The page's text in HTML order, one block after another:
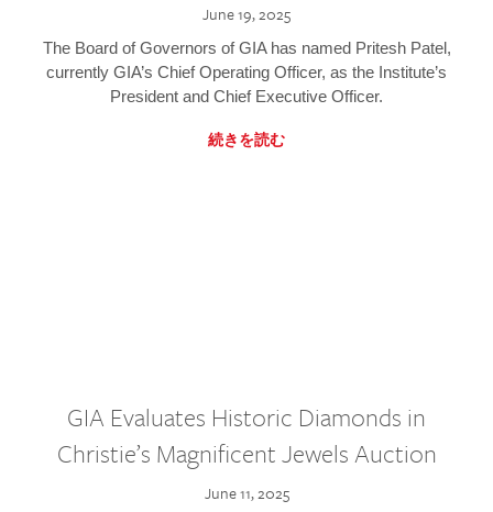
June 19, 2025
The Board of Governors of GIA has named Pritesh Patel,
currently GIA’s Chief Operating Officer, as the Institute’s
President and Chief Executive Officer.
続きを読む
GIA Evaluates Historic Diamonds in
Christie’s Magnificent Jewels Auction
June 11, 2025